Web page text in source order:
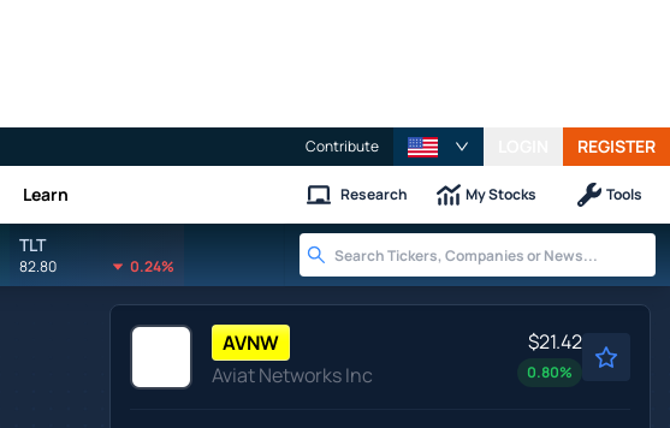
Contribute REGISTER
Learn Research My Stocks Tools
TLT
82.80 0.24%
AVNW
Aviat Networks Inc
$21.42
0.80%